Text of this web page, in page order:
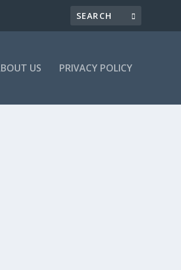
US PRIVACY POLICY